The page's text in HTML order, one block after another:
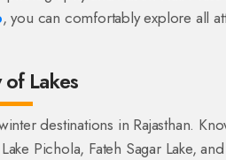
, you can comfortably explore all
Lakes
destinations in Rajasthan.
Pichola, Fateh Sagar Lake,